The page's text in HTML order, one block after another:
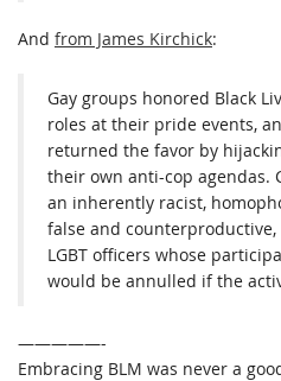
And from James Kirchick:
Gay groups honored Black
roles at their pride events,
returned the favor by
their own anti-cop agendas.
an inherently racist,
false and
LGBT officers whose
would be annulled if the
—————-
Embracing BLM was never a